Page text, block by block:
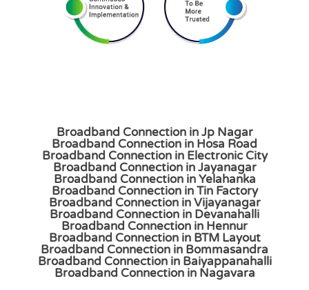
Broadband Connection in Jp Nagar
Broadband Connection in Hosa Road
Broadband Connection in Electronic City
Broadband Connection in Jayanagar
Broadband Connection in Yelahanka
Broadband Connection in Tin Factory
Broadband Connection in Vijayanagar
Broadband Connection in Devanahalli
Broadband Connection in Hennur
Broadband Connection in BTM Layout
Broadband Connection in Bommasandra
Broadband Connection in Baiyappanahalli
Broadband Connection in Nagavara